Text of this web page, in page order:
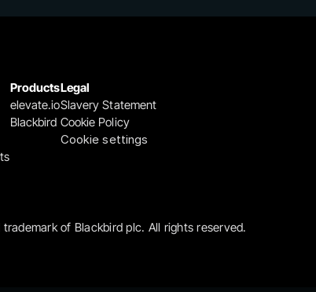
Products
elevate.io
Blackbird
Legal
Slavery Statement
Cookie Policy
Cookie settings
of Blackbird plc. All rights reserved.